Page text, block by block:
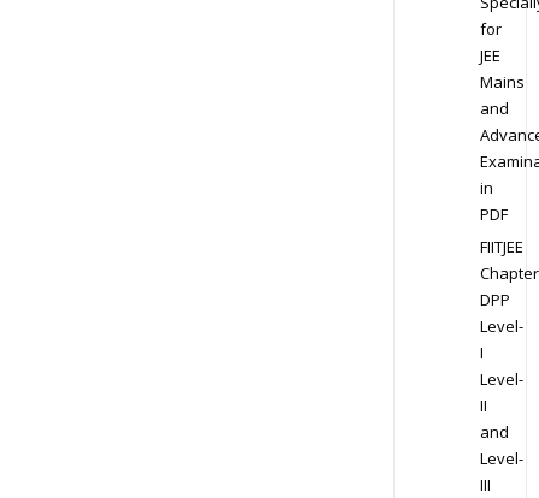
for
JEE
Mains
and
in
PDF
FIITJEE
DPP
Level-
I
Level-
II
and
Level-
III